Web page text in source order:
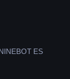
ES